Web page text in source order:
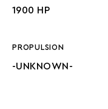
1900 HP
PROPULSION
-UNKNOWN-